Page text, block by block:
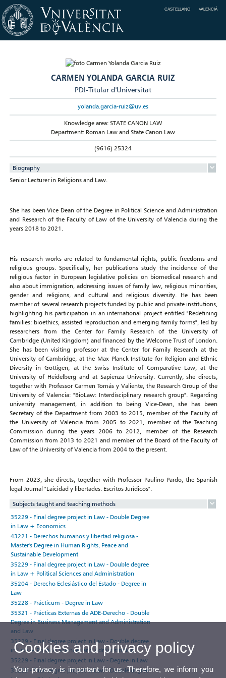
CASTELLANO VALENCIÀ
CARMEN YOLANDA GARCIA RUIZ
PDI-Titular d'Universitat
yolanda.garcia-ruiz@uv.es
Knowledge area: STATE CANON LAW
Department: Roman Law and State Canon Law
(9616) 25324
Biography
Senior Lecturer in Religions and Law.
She has been Vice Dean of the Degree in Political Science and Administration
and Research of the Faculty of Law of the University of Valencia during the
years 2018 to 2021.
His research works are related to fundamental rights, public freedoms and
religious groups. Specifically, her publications study the incidence of the
religious factor in European legislative policies on biomedical research and
also about immigration, addressing issues of family law, religious minorities,
gender and religions, and cultural and religious diversity. He has been
member of several research projects funded by public and private institutions,
highlighting his participation in an international project entitled "Redefining
families: bioethics, assisted reproduction and emerging family forms", led by
researchers from the Center for Family Research of the University of
Cambridge (United Kingdom) and financed by the Welcome Trust of London.
She has been visiting professor at the Center for Family Research at the
University of Cambridge, at the Max Planck Institute for Religion and Ethnic
Diversity in Göttigen, at the Swiss Institute of Comparative Law, at the
University of Heidelberg and at Sapienza University. Currently, she directs,
together with Professor Carmen Tomás y Valiente, the Research Group of the
University of Valencia: "BioLaw: Interdisciplinary research group". Regarding
university management, in addition to being Vice-Dean, she has been
Secretary of the Department from 2003 to 2015, member of the Faculty of
the University of Valencia from 2005 to 2021, member of the Teaching
Commission during the years 2006 to 2012, member of the Research
Commission from 2013 to 2021 and member of the Board of the Faculty of
Law of the University of Valencia from 2004 to the present.
From 2023, she directs, together with Professor Paulino Pardo, the Spanish
legal Journal "Laicidad y libertades. Escritos Jurídicos".
Subjects taught and teaching methods
35229 - Final degree project in Law - Double Degree
in Law + Economics
43221 - Derechos humanos y libertad religiosa -
Master's Degree in Human Rights, Peace and
Sustainable Development
35229 - Final degree project in Law - Double degree
in Law + Political Sciences and Administration
35204 - Derecho Eclesiástico del Estado - Degree in
Law
35228 - Prácticum - Degree in Law
35321 - Prácticas Externas de ADE-Derecho - Double
Degree in Business Management and Administration
and Law
35229 - Final degree project in Law - Double degree
in Law + Political Sciences and Administration
35229 - Final degree project in Law - Degree in Law
35229 - Final degree project in Law - Double degree
Cookies and privacy policy
Your privacy is important for us. Therefore, we inform you